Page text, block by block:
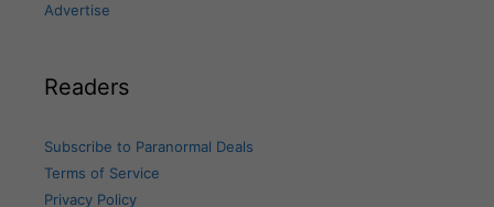
Advertise
Readers
Subscribe to Paranormal Deals
Terms of Service
Privacy Policy